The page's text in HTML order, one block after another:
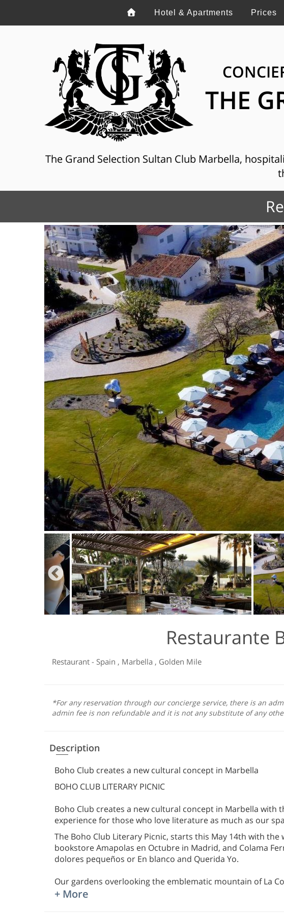
Hotel & Apartments Prices
THE
The Grand Selection Sultan Club Marbella,
Restaurante
Restaurant - Spain , Marbella , Golden Mile
*For any reservation through our concierge service, there is an
admin fee is non refundable and it is not any substitute of any
Description
Boho Club creates a new cultural concept in Marbella
BOHO CLUB LITERARY PICNIC
Boho Club creates a new cultural concept in Marbella with
experience for those who love literature as much as our
The Boho Club Literary Picnic, starts this May 14th with
bookstore Amapolas en Octubre in Madrid, and Colama
dolores pequeños or En blanco and Querida Yo.
Our gardens overlooking the emblematic mountain of La
+ More